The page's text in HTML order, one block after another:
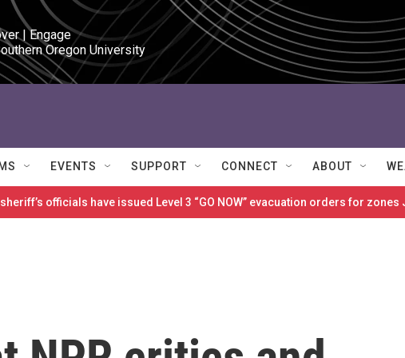
| Engage
Oregon University
EVENTS SUPPORT CONNECT ABOUT
officials have issued Level 3 “GO NOW” evacuation orders for